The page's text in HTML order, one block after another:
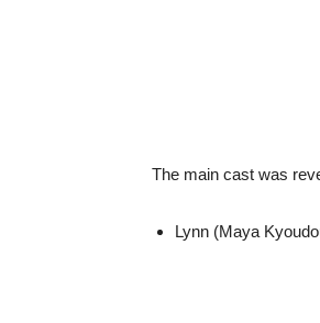
The main cast was
Lynn (Maya